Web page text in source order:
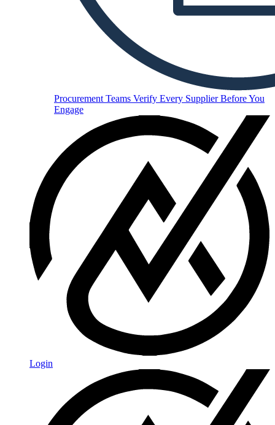
Procurement Teams Verify Every Supplier Before You
Engage
Login